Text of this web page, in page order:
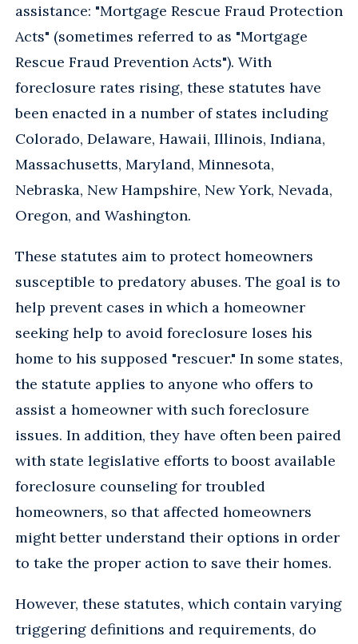
assistance: "Mortgage Rescue Fraud Protection
Acts" (sometimes referred to as "Mortgage
Rescue Fraud Prevention Acts"). With
foreclosure rates rising, these statutes have
been enacted in a number of states including
Colorado, Delaware, Hawaii, Illinois, Indiana,
Massachusetts, Maryland, Minnesota,
Nebraska, New Hampshire, New York, Nevada,
Oregon, and Washington.
These statutes aim to protect homeowners
susceptible to predatory abuses. The goal is to
help prevent cases in which a homeowner
seeking help to avoid foreclosure loses his
home to his supposed "rescuer." In some states,
the statute applies to anyone who offers to
assist a homeowner with such foreclosure
issues. In addition, they have often been paired
with state legislative efforts to boost available
foreclosure counseling for troubled
homeowners, so that affected homeowners
might better understand their options in order
to take the proper action to save their homes.
However, these statutes, which contain varying
triggering definitions and requirements, do